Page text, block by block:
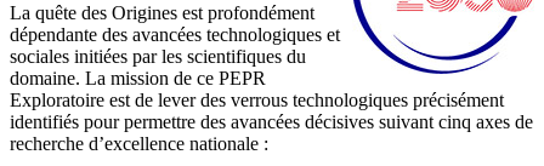
La quête des Origines est profondément
dépendante des avancées technologiques et
sociales initiées par les scientifiques du
domaine. La mission de ce PEPR
Exploratoire est de lever des verrous technologiques précisément
identifiés pour permettre des avancées décisives suivant cinq axes de
recherche d’excellence nationale :